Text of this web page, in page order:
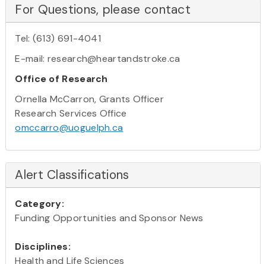
For Questions, please contact
Tel: (613) 691-4041
E-mail: research@heartandstroke.ca
Office of Research
Ornella McCarron, Grants Officer
Research Services Office
omccarro@uoguelph.ca
Alert Classifications
Category:
Funding Opportunities and Sponsor News
Disciplines:
Health and Life Sciences